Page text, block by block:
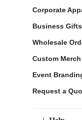
Corporate
Business Gifts
Wholesale
Custom Merch
Event
Request a